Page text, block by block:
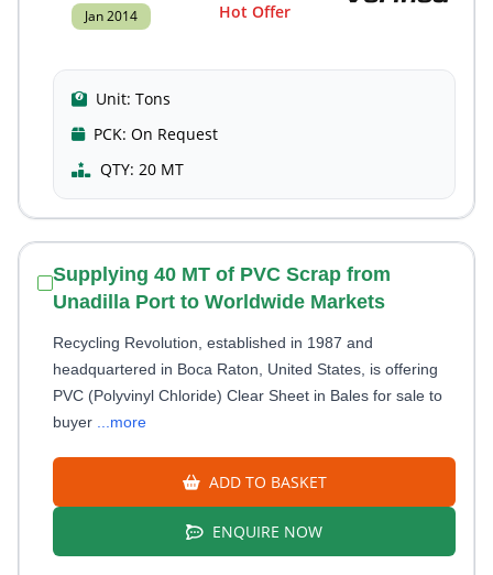
Jan 2014 Hot Offer
Unit: Tons
PCK: On Request
QTY: 20 MT
Supplying 40 MT of PVC Scrap from
Unadilla Port to Worldwide Markets
Recycling Revolution, established in 1987 and
headquartered in Boca Raton, United States, is offering
PVC (Polyvinyl Chloride) Clear Sheet in Bales for sale to
buyer
...more
ADD TO BASKET
ENQUIRE NOW